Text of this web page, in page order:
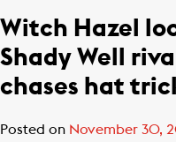
Witch Hazel
Shady Well
chases hat
Posted on November 30,